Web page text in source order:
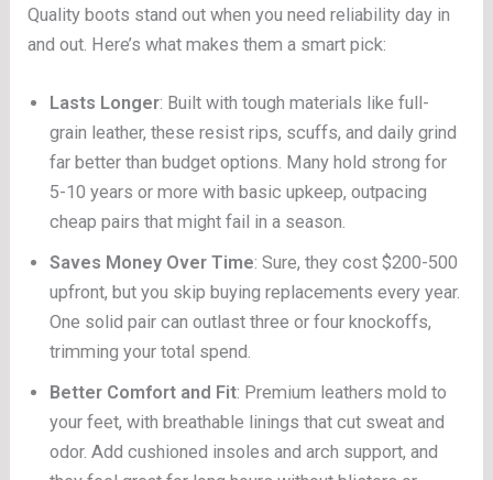
Quality boots stand out when you need reliability day in
and out. Here’s what makes them a smart pick:
Lasts Longer: Built with tough materials like full-
grain leather, these resist rips, scuffs, and daily grind
far better than budget options. Many hold strong for
5-10 years or more with basic upkeep, outpacing
cheap pairs that might fail in a season.
Saves Money Over Time: Sure, they cost $200-500
upfront, but you skip buying replacements every year.
One solid pair can outlast three or four knockoffs,
trimming your total spend.
Better Comfort and Fit: Premium leathers mold to
your feet, with breathable linings that cut sweat and
odor. Add cushioned insoles and arch support, and